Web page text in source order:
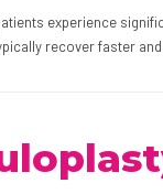
experience
recover faster